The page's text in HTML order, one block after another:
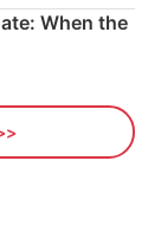
When the